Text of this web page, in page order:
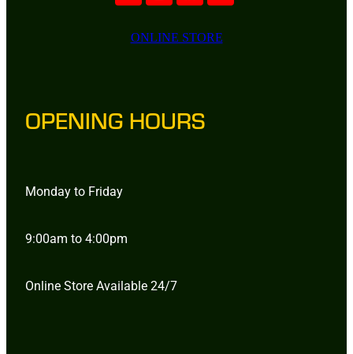
ONLINE STORE
OPENING HOURS
Monday to Friday
9:00am to 4:00pm
Online Store Available 24/7